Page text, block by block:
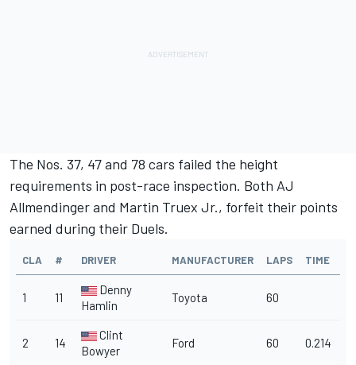
The Nos. 37, 47 and 78 cars failed the height
requirements in post-race inspection. Both AJ
Allmendinger and Martin Truex Jr., forfeit their points
earned during their Duels.
CLA # DRIVER MANUFACTURER LAPS TIME
1 11
Denny
Hamlin
Toyota 60
2 14
Clint
Bowyer
Ford 60 0.214